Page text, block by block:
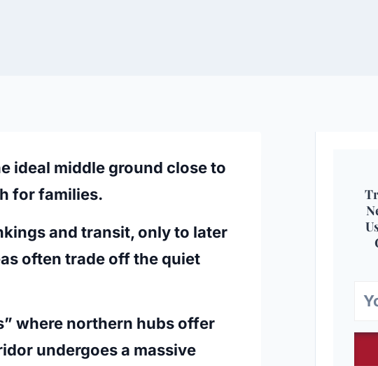
ideal middle ground close to
for families.
and transit, only to later
often trade off the quiet
where northern hubs offer
undergoes a massive